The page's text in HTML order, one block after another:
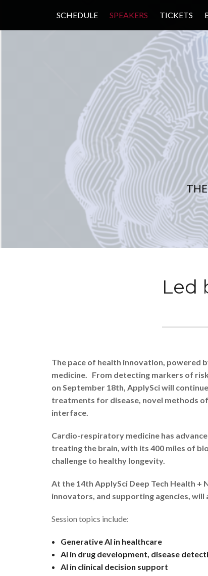
SCHEDULE SPEAKERS TICKETS
Led
The pace of health innovation, powered
medicine. From detecting markers of
on September 18th, ApplySci will
treatments for disease, novel methods
interface.
Cardio-respiratory medicine has
treating the brain, with its 400 miles of
challenge to healthy longevity.
At the 14th ApplySci Deep Tech Health
innovators, and supporting agencies,
Session topics include:
Generative AI in healthcare
AI in drug development, disease
AI in clinical decision support